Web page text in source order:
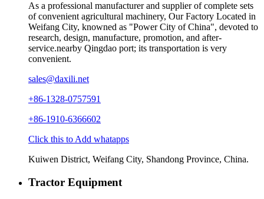
As a professional manufacturer and supplier of complete sets
of convenient agricultural machinery, Our Factory Located in
Weifang City, knowned as "Power City of China", devoted to
research, design, manufacture, promotion, and after-
service.nearby Qingdao port; its transportation is very
convenient.
sales@daxili.net
+86-1328-0757591
+86-1910-6366602
Click this to Add whatapps
Kuiwen District, Weifang City, Shandong Province, China.
Tractor Equipment